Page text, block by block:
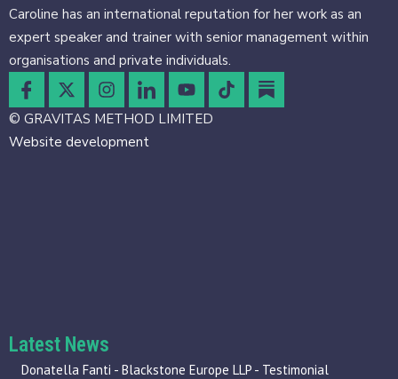
Caroline has an international reputation for her work as an
expert speaker and trainer with senior management within
organisations and private individuals.
© GRAVITAS METHOD LIMITED
Website development
Latest News
Donatella Fanti - Blackstone Europe LLP - Testimonial